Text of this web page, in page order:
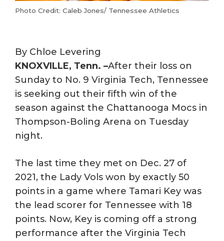
Photo Credit: Caleb Jones/ Tennessee Athletics
By Chloe Levering
KNOXVILLE, Tenn. –After their loss on
Sunday to No. 9 Virginia Tech, Tennessee
is seeking out their fifth win of the
season against the Chattanooga Mocs in
Thompson-Boling Arena on Tuesday
night.
The last time they met on Dec. 27 of
2021, the Lady Vols won by exactly 50
points in a game where Tamari Key was
the lead scorer for Tennessee with 18
points. Now, Key is coming off a strong
performance after the Virginia Tech